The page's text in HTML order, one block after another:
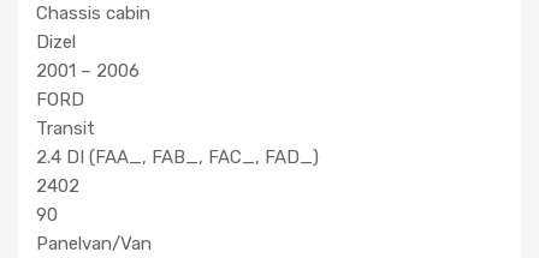
Chassis cabin
Dizel
2001 – 2006
FORD
Transit
2.4 DI (FAA_, FAB_, FAC_, FAD_)
2402
90
Panelvan/Van